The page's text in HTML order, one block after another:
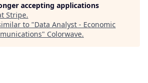
accepting applications
Stripe.
to "Data Analyst - Economic
" Colorwave.